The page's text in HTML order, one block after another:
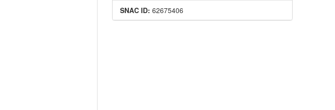
SNAC ID: 62675406